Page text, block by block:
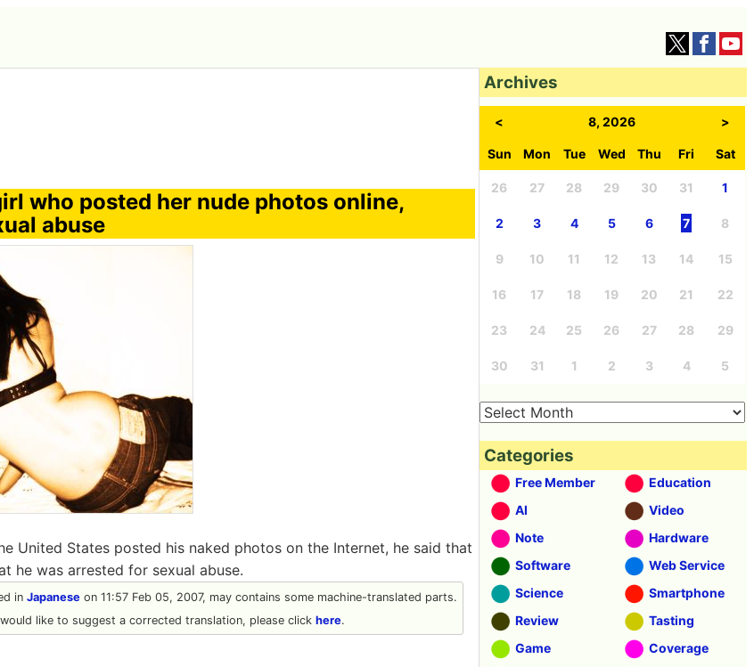
who posted her nude photos online,
abuse
United States posted his naked photos on the Internet, he said that
he was arrested for sexual abuse.
in Japaneseon 11:57 Feb 05, 2007, may contains some machine-translated parts.
like to suggest a corrected translation, please click here.
Archives
< 8, 2026 >
Sun Mon Tue Wed Thu Fri Sat
26 27 28 29 30 31 1
2 3 4 5 6 7 8
9 10 11 12 13 14 15
16 17 18 19 20 21 22
23 24 25 26 27 28 29
30 31 1 2 3 4 5
Categories
Free Member
Education
AI
Video
Note
Hardware
Software
Web Service
Science
Smartphone
Review
Tasting
Game
Coverage